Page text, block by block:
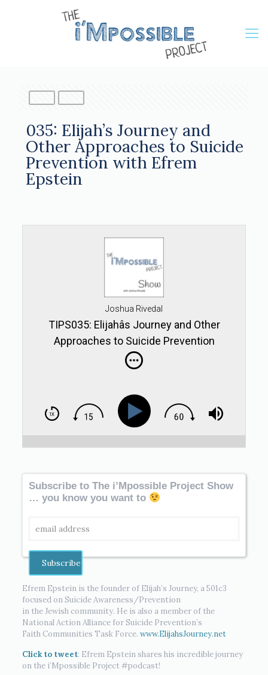
035: Elijah’s Journey and
Other Approaches to Suicide
Prevention with Efrem
Epstein
Joshua Rivedal
TIPS035: Elijahâs Journey and Other
Approaches to Suicide Prevention
Subscribe to The i’Mpossible Project Show
… you know you want to
Efrem Epstein is the founder of Elijah’s Journey, a 501c3
focused on Suicide Awareness/Prevention
in the Jewish community. He is also a member of the
National Action Alliance for Suicide Prevention’s
Faith Communities Task Force. www.ElijahsJourney.net
Click to tweet: Efrem Epstein shares his incredible journey
on the i’Mpossible Project #podcast!